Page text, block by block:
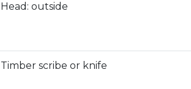
Head: outside
Timber scribe or knife